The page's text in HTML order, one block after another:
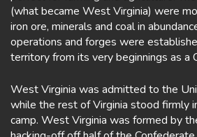
(what became West Virginia) were
iron ore, minerals and coal in
operations and forges were
territory from its very beginnings as a
West Virginia was admitted to the
while the rest of Virginia stood firmly
camp. West Virginia was formed by